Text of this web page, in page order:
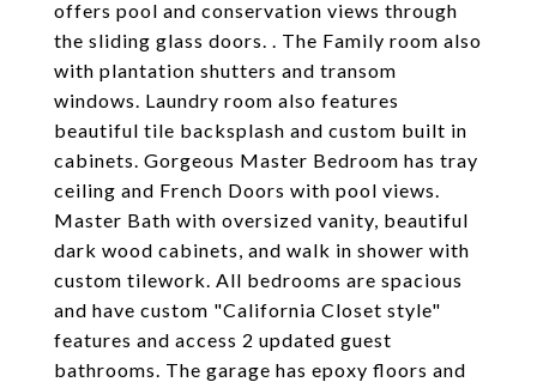
offers pool and conservation views through
the sliding glass doors. . The Family room also
with plantation shutters and transom
windows. Laundry room also features
beautiful tile backsplash and custom built in
cabinets. Gorgeous Master Bedroom has tray
ceiling and French Doors with pool views.
Master Bath with oversized vanity, beautiful
dark wood cabinets, and walk in shower with
custom tilework. All bedrooms are spacious
and have custom "California Closet style"
features and access 2 updated guest
bathrooms. The garage has epoxy floors and